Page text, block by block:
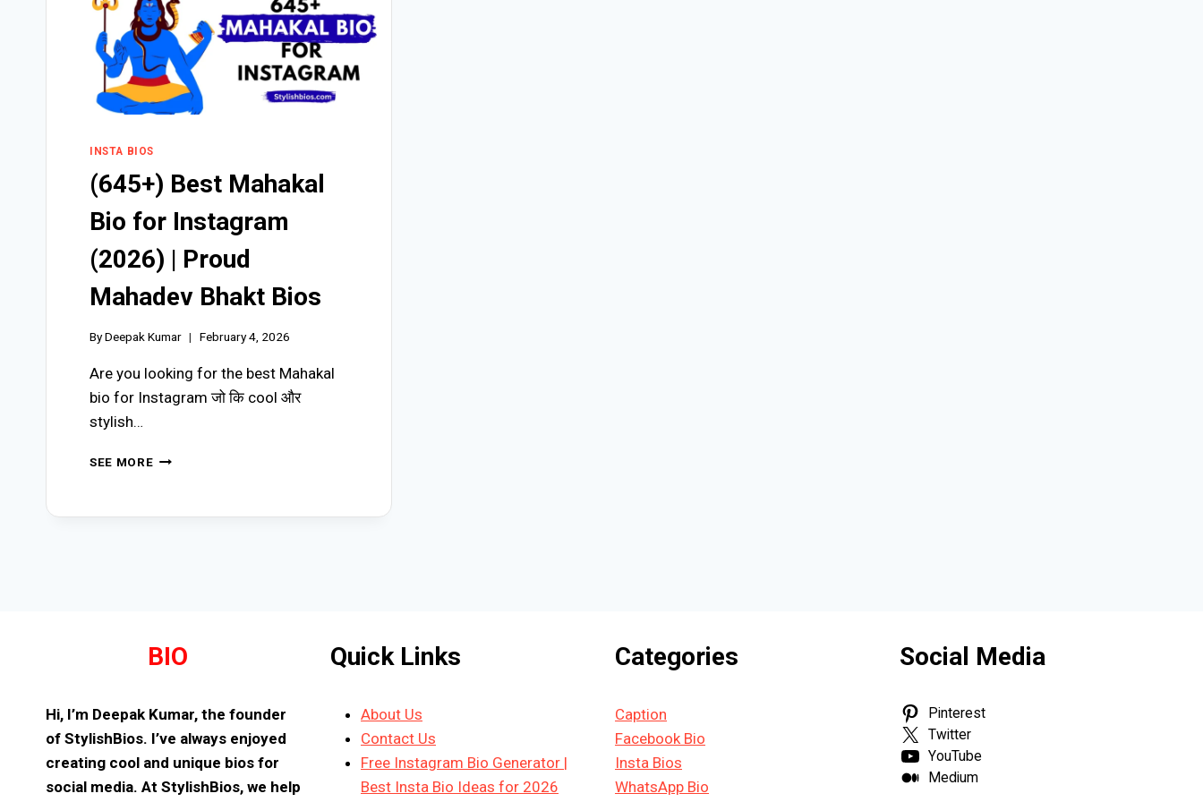
INSTA BIOS
(645+) Best Mahakal
Bio for Instagram
(2026) | Proud
Mahadev Bhakt Bios
ByDeepak Kumar February 4, 2026
Are you looking for the best Mahakal
bio for Instagram जो कि cool और
stylish…
SEE MORE(645+)
BIO
BHAKT
BIOS
BIO
Hi, I’m Deepak Kumar, the founder
of StylishBios. I’ve always enjoyed
creating cool and unique bios for
social media. At StylishBios, we help
Quick Links
About Us
Contact Us
Free Instagram Bio Generator |
Best Insta Bio Ideas for 2026
Categories
Caption
Facebook Bio
Insta Bios
WhatsApp Bio
Social Media
Pinterest
Twitter
YouTube
Medium